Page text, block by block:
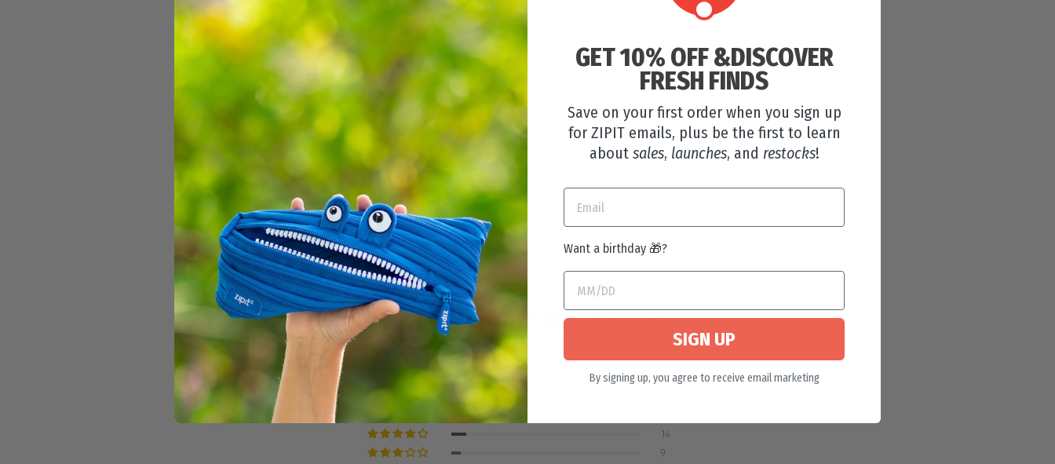
CUSTOMER REVIEWS
4.69 out of 5
Based on 186 reviews
14
9
GET 10% OFF &DISCOVER
FRESH FINDS
Save on your first order when you sign up
for ZIPIT emails, plus be the first to learn
about sales, launches, and restocks!
Want a birthday 🎁?
SIGN UP
By signing up, you agree to receive email marketing